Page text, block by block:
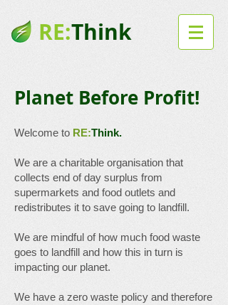
RE:Think
Planet Before Profit!
Welcome to RE:Think.
We are a charitable organisation that
collects end of day surplus from
supermarkets and food outlets and
redistributes it to save going to landfill.
We are mindful of how much food waste
goes to landfill and how this in turn is
impacting our planet.
We have a zero waste policy and therefore